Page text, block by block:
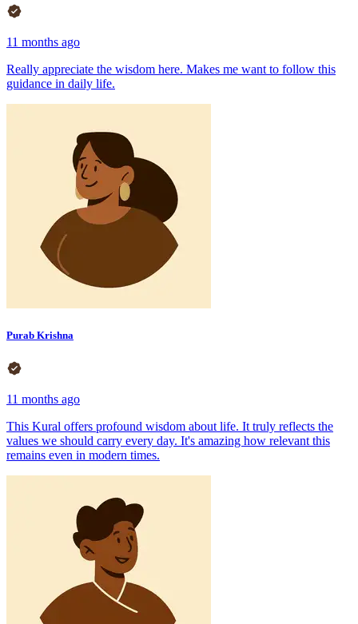
11 months ago
Really appreciate the wisdom here. Makes me want to follow this
guidance in daily life.
Purab Krishna
11 months ago
This Kural offers profound wisdom about life. It truly reflects the
values we should carry every day. It's amazing how relevant this
remains even in modern times.